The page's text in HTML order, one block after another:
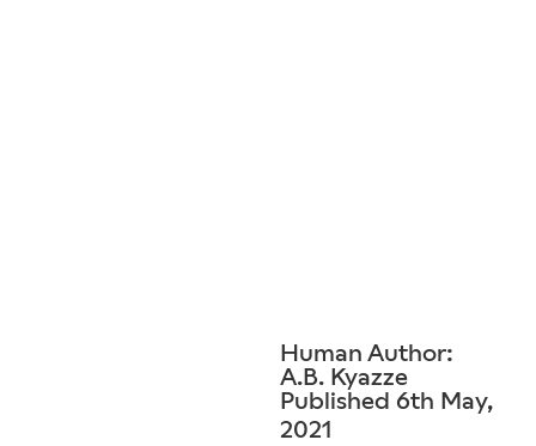
Human Author:
A.B. Kyazze
Published 6th May,
2021